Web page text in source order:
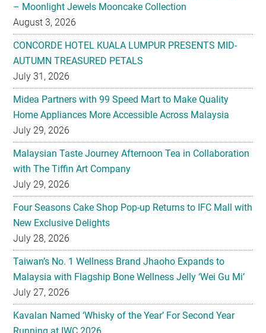
– Moonlight Jewels Mooncake Collection
August 3, 2026
CONCORDE HOTEL KUALA LUMPUR PRESENTS MID-
AUTUMN TREASURED PETALS
July 31, 2026
Midea Partners with 99 Speed Mart to Make Quality
Home Appliances More Accessible Across Malaysia
July 29, 2026
Malaysian Taste Journey Afternoon Tea in Collaboration
with The Tiffin Art Company
July 29, 2026
Four Seasons Cake Shop Pop-up Returns to IFC Mall with
New Exclusive Delights
July 28, 2026
Taiwan’s No. 1 Wellness Brand Jhaoho Expands to
Malaysia with Flagship Bone Wellness Jelly ‘Wei Gu Mi’
July 27, 2026
Kavalan Named ‘Whisky of the Year’ For Second Year
Running at IWC 2026